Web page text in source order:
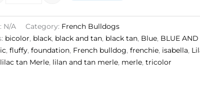
N/A Category: French Bulldogs
bicolor, black, black and tan, black tan, Blue, BLUE AND
, fluffy, foundation, French bulldog, frenchie, isabella,
lilac tan Merle, lilan and tan merle, merle, tricolor